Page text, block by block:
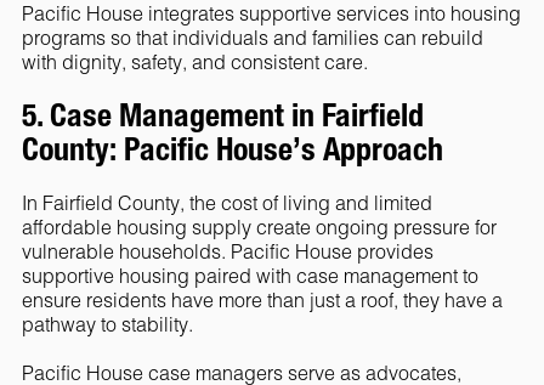
Pacific House integrates supportive services into housing
programs so that individuals and families can rebuild
with dignity, safety, and consistent care.
5. Case Management in Fairfield
County: Pacific House’s Approach
In Fairfield County, the cost of living and limited
affordable housing supply create ongoing pressure for
vulnerable households. Pacific House provides
supportive housing paired with case management to
ensure residents have more than just a roof, they have a
pathway to stability.
Pacific House case managers serve as advocates,